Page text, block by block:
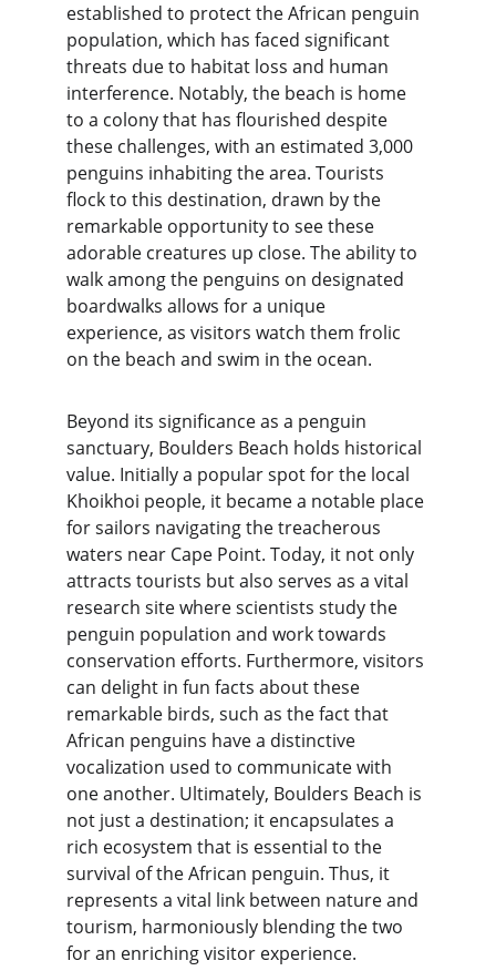
established to protect the African penguin
population, which has faced significant
threats due to habitat loss and human
interference. Notably, the beach is home
to a colony that has flourished despite
these challenges, with an estimated 3,000
penguins inhabiting the area. Tourists
flock to this destination, drawn by the
remarkable opportunity to see these
adorable creatures up close. The ability to
walk among the penguins on designated
boardwalks allows for a unique
experience, as visitors watch them frolic
on the beach and swim in the ocean.
Beyond its significance as a penguin
sanctuary, Boulders Beach holds historical
value. Initially a popular spot for the local
Khoikhoi people, it became a notable place
for sailors navigating the treacherous
waters near Cape Point. Today, it not only
attracts tourists but also serves as a vital
research site where scientists study the
penguin population and work towards
conservation efforts. Furthermore, visitors
can delight in fun facts about these
remarkable birds, such as the fact that
African penguins have a distinctive
vocalization used to communicate with
one another. Ultimately, Boulders Beach is
not just a destination; it encapsulates a
rich ecosystem that is essential to the
survival of the African penguin. Thus, it
represents a vital link between nature and
tourism, harmoniously blending the two
for an enriching visitor experience.